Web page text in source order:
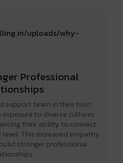
Professional
support team in their host
to diverse cultures
their ability to connect
This increased empathy
stronger professional